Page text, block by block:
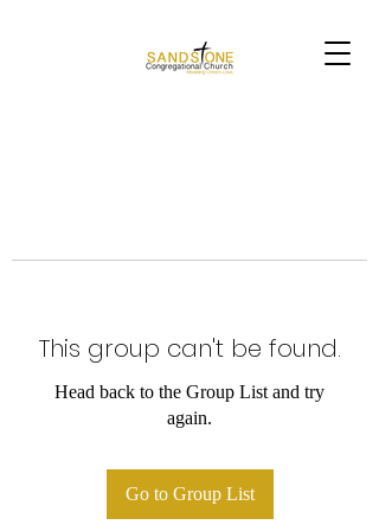
This group can't be found.
Head back to the Group List and try
again.
Go to Group List